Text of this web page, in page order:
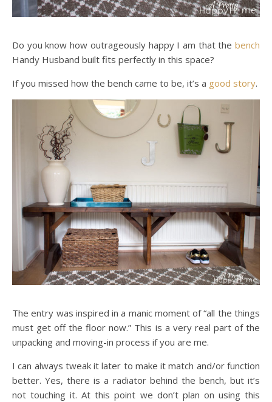
Do you know how outrageously happy I am that the bench
Handy Husband built fits perfectly in this space?
If you missed how the bench came to be, it’s a good story.
The entry was inspired in a manic moment of “all the things
must get off the floor now.” This is a very real part of the
unpacking and moving-in process if you are me.
I can always tweak it later to make it match and/or function
better. Yes, there is a radiator behind the bench, but it’s
not touching it. At this point we don’t plan on using this